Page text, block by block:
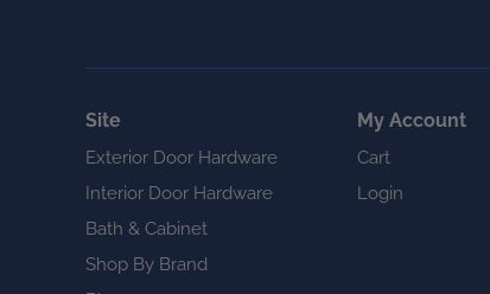
Site
Exterior Door Hardware
Interior Door Hardware
Bath & Cabinet
Shop By Brand
My Account
Cart
Login